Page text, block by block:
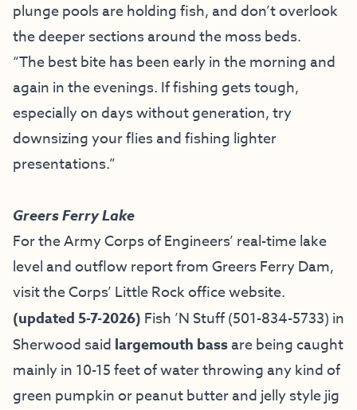
plunge pools are holding fish, and don’t overlook
the deeper sections around the moss beds.
“The best bite has been early in the morning and
again in the evenings. If fishing gets tough,
especially on days without generation, try
downsizing your flies and fishing lighter
presentations.”
Greers Ferry Lake
For the Army Corps of Engineers’ real-time lake
level and outflow report from Greers Ferry Dam,
visit theCorps’ Little Rock office website.
(updated 5-7-2026) Fish ’N Stuff(501-834-5733) in
Sherwood said largemouth bassare being caught
mainly in 10-15 feet of water throwing any kind of
green pumpkin or peanut butter and jelly style jig